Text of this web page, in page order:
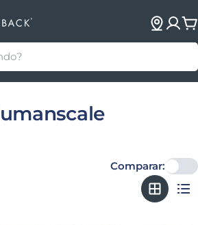
Comparar: